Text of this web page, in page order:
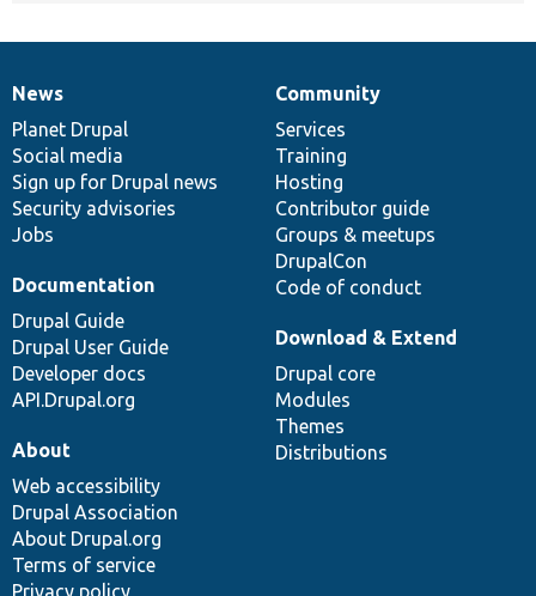
News
items
News
Planet Drupal
Social media
Sign up for Drupal news
Security advisories
Jobs
Our
community
Community
Services
Training
Hosting
Contributor guide
Groups & meetups
DrupalCon
Code of conduct
Documentation
Documentation
Drupal Guide
Drupal User Guide
Developer docs
API.Drupal.org
Drupal
code
base
Download & Extend
Drupal core
Modules
Themes
Distributions
Governance
of
community
About
Web accessibility
Drupal Association
About Drupal.org
Terms of service
Privacy policy